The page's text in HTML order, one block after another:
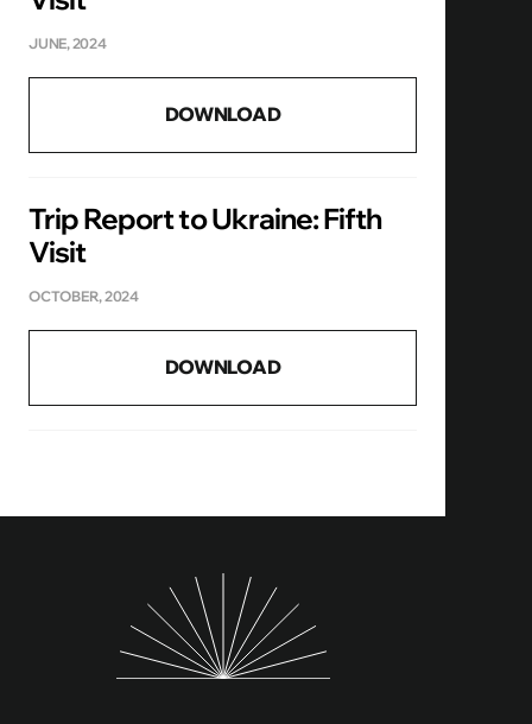
JUNE, 2024
DOWNLOAD
Trip Report to Ukraine: Fifth
Visit
OCTOBER, 2024
DOWNLOAD